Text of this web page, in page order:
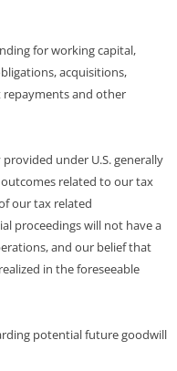
for working capital,
acquisitions,
repayments and other
under U.S. generally
related to our tax
our tax related
proceedings will not have a
and our belief that
in the foreseeable
potential future goodwill